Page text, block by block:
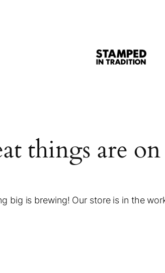
things are
big is brewing! Our store is in the